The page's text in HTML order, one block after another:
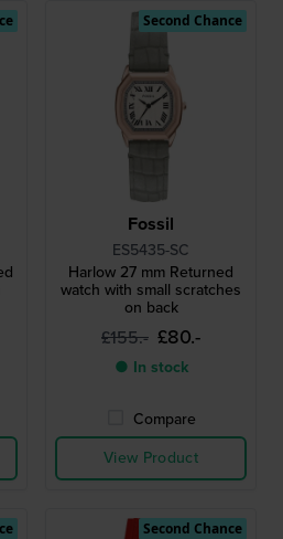
Fossil
ES5435-SC
Harlow 27 mm Returned
watch with small scratches
on back
£155.- £80.-
● In stock
Compare
View Product
Second Chance
Second Chance